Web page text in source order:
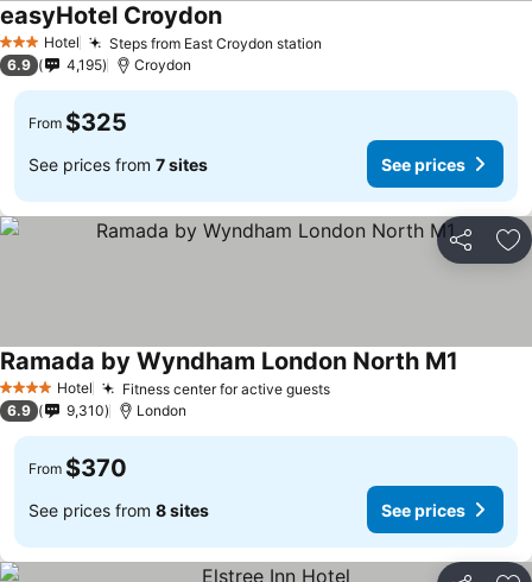
3 StarsHotel Steps from East Croydon station
easyHotel Croydon
6.9 4,195 Croydon
From $325
See prices from 7 sites See prices
Share
4 Stars Hotel Fitness center for active guests
Ramada by Wyndham London North M1
6.9 9,310 London
From $370
See prices from 8 sites See prices